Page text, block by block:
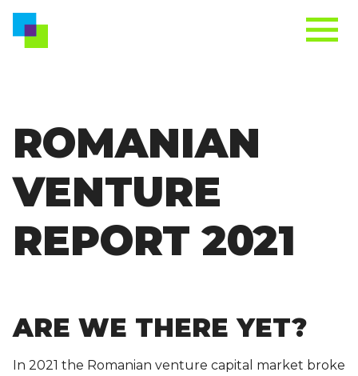
ROMANIAN
VENTURE
REPORT 2021
ARE WE THERE YET?
In 2021 the Romanian venture capital market broke